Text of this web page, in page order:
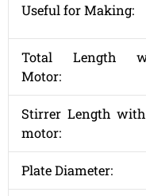
Useful for Making:
Total Length
Motor:
Stirrer Length
motor:
Plate Diameter: